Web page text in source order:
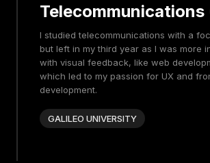
Telecommunications
I studied telecommunications with a
but left in my third year as I was more
with visual feedback, like web
which led to my passion for UX and
development.
GALILEO UNIVERSITY